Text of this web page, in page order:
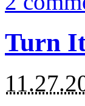
Turn